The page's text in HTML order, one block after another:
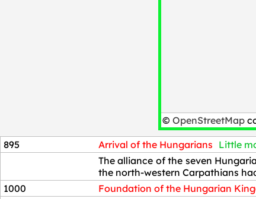
© OpenStreetMap
895 Arrival of the Hungarians Little
The alliance of the seven
the north-western Carpathians
1000
Foundation of the Hungarian